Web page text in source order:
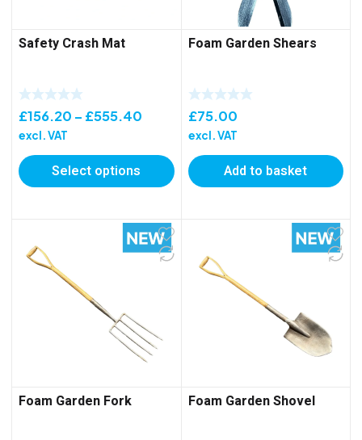
Safety Crash Mat
£156.20 – £555.40
£156.20
through
£555.40
excl. VAT
Select options
Foam Garden Shears
£75.00
excl. VAT
Add to basket
Foam Garden Fork Foam Garden Shovel